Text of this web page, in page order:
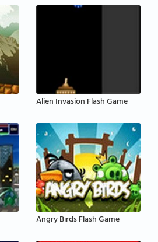
Alien Invasion Flash Game
Angry Birds Flash Game